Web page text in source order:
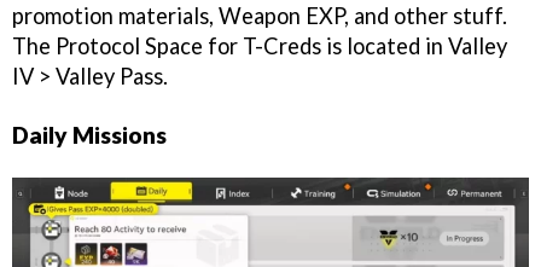
promotion materials, Weapon EXP, and other stuff.
The Protocol Space for T-Creds is located in Valley
IV > Valley Pass.
Daily Missions